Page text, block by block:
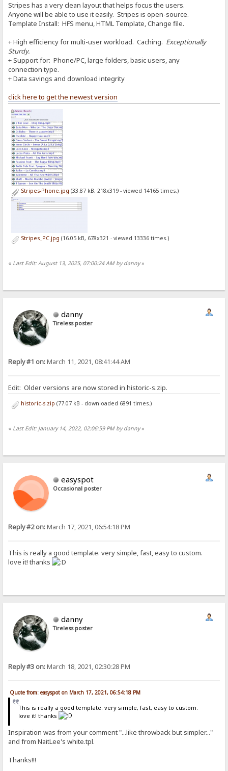
Stripes has a very clean layout that helps focus the users.
Anyone will be able to use it easily. Stripes is open-source.
Template Install: HFS menu, HTML Template, Change file.
+ High efficiency for multi-user workload. Caching. Exceptionally
Sturdy.
+ Support for: Phone/PC, large folders, basic users, any
connection type.
+ Data savings and download integrity
click here to get the newest version
Stripes-Phone.jpg (33.87 kB, 218x319 - viewed 14165 times.)
Stripes_PC.jpg (16.05 kB, 678x321 - viewed 13336 times.)
« Last Edit: August 13, 2025, 07:00:24 AM by danny»
danny
Tireless poster
Reply #1 on:March 11, 2021, 08:41:44 AM
Edit: Older versions are now stored in historic-s.zip.
historic-s.zip (77.07 kB - downloaded 6891 times.)
« Last Edit: January 14, 2022, 02:06:59 PM by danny»
easyspot
Occasional poster
Reply #2 on:March 17, 2021, 06:54:18 PM
This is really a good template. very simple, fast, easy to custom.
love it! thanks
danny
Tireless poster
Reply #3 on:March 18, 2021, 02:30:28 PM
Quote from: easyspot on March 17, 2021, 06:54:18 PM
This is really a good template. very simple, fast, easy to custom.
love it! thanks
Inspiration was from your comment "...like throwback but simpler..."
and from NaitLee's white.tpl.
Thanks!!!